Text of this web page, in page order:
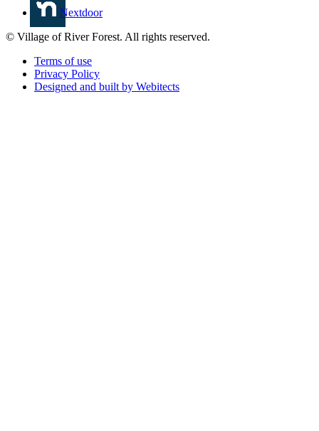
Nextdoor
© Village of River Forest. All rights reserved.
Terms of use
Privacy Policy
Designed and built by Webitects